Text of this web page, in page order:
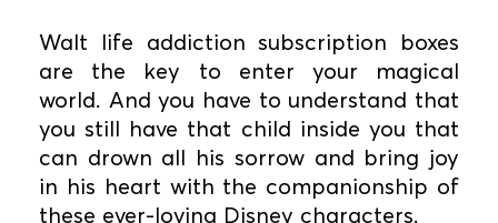
Walt life addiction subscription boxes
are the key to enter your magical
world. And you have to understand that
you still have that child inside you that
can drown all his sorrow and bring joy
in his heart with the companionship of
these ever-loving Disney characters.